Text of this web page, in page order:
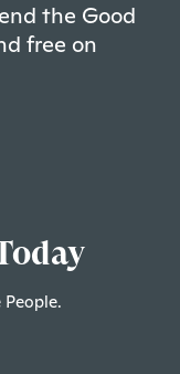
the Good
free on
People.